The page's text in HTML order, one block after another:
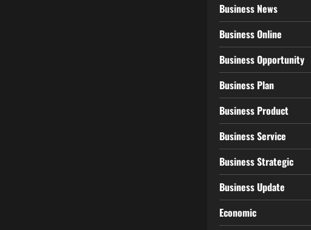
Business News
Business Online
Business Opportunity
Business Plan
Business Product
Business Service
Business Strategic
Business Update
Economic